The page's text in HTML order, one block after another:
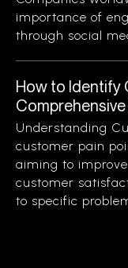
importance of
through social
How to Identify
Understanding
customer pain
aiming to
customer
to specific